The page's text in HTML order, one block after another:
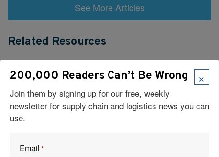
See More Articles
Related Resources
Cloud-Based TMS Streamlines Operations Into One Workflow
Six Technologies Reshaping Logistics Execution
Report: Supply Chains 2026
×
200,000 Readers Can’t Be Wrong
Join them by signing up for our free, weekly
newsletter for supply chain and logistics news you can
use.
Email *